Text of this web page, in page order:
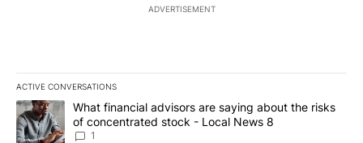
ADVERTISEMENT
ACTIVE CONVERSATIONS
The following is a list of the most commented articles in the last
A trending article titled "What financial advisors are saying
What financial advisors are saying about the risks
of concentrated stock - Local News 8
1